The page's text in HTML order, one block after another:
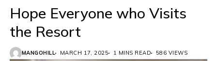
Hope Everyone who Visits
the Resort
MANGOHILL MARCH 17, 2025 1 MINS READ 586 VIEWS